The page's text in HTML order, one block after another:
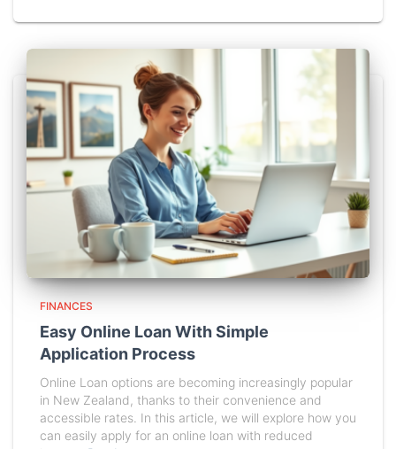
FINANCES
Easy Online Loan With Simple
Application Process
Online Loan options are becoming increasingly popular
in New Zealand, thanks to their convenience and
accessible rates. In this article, we will explore how you
can easily apply for an online loan with reduced